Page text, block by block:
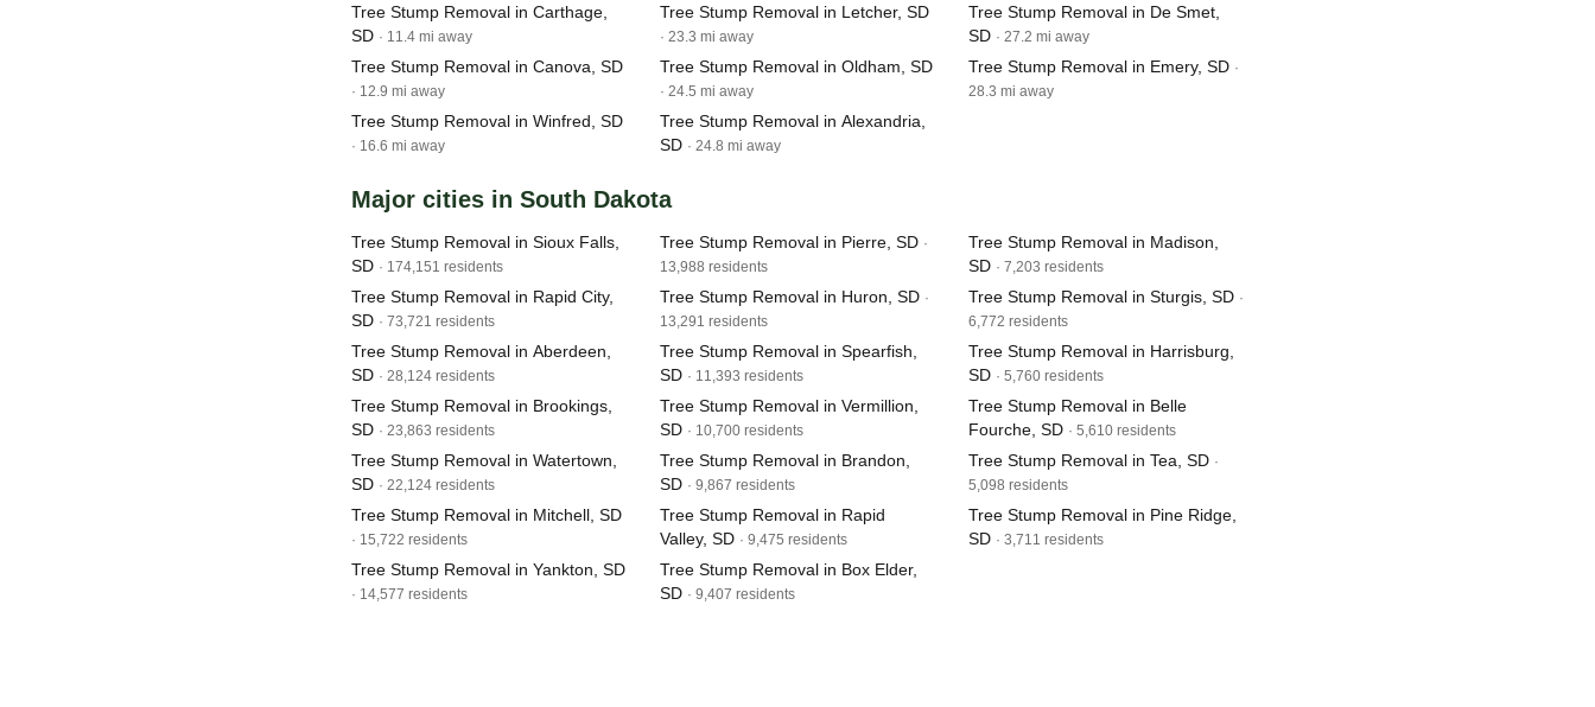
Tree Stump Removal in Carthage,
SD · 11.4 mi away
Tree Stump Removal in Canova, SD
· 12.9 mi away
Tree Stump Removal in Winfred, SD
· 16.6 mi away
Tree Stump Removal in Letcher, SD
· 23.3 mi away
Tree Stump Removal in Oldham, SD
· 24.5 mi away
Tree Stump Removal in Alexandria,
SD · 24.8 mi away
Tree Stump Removal in De Smet,
SD · 27.2 mi away
Tree Stump Removal in Emery, SD ·
28.3 mi away
Major cities in South Dakota
Tree Stump Removal in Sioux Falls,
SD · 174,151 residents
Tree Stump Removal in Rapid City,
SD · 73,721 residents
Tree Stump Removal in Aberdeen,
SD · 28,124 residents
Tree Stump Removal in Brookings,
SD · 23,863 residents
Tree Stump Removal in Watertown,
SD · 22,124 residents
Tree Stump Removal in Mitchell, SD
· 15,722 residents
Tree Stump Removal in Yankton, SD
· 14,577 residents
Tree Stump Removal in Pierre, SD ·
13,988 residents
Tree Stump Removal in Huron, SD ·
13,291 residents
Tree Stump Removal in Spearfish,
SD · 11,393 residents
Tree Stump Removal in Vermillion,
SD · 10,700 residents
Tree Stump Removal in Brandon,
SD · 9,867 residents
Tree Stump Removal in Rapid
Valley, SD · 9,475 residents
Tree Stump Removal in Box Elder,
SD · 9,407 residents
Tree Stump Removal in Madison,
SD · 7,203 residents
Tree Stump Removal in Sturgis, SD ·
6,772 residents
Tree Stump Removal in Harrisburg,
SD · 5,760 residents
Tree Stump Removal in Belle
Fourche, SD · 5,610 residents
Tree Stump Removal in Tea, SD ·
5,098 residents
Tree Stump Removal in Pine Ridge,
SD · 3,711 residents